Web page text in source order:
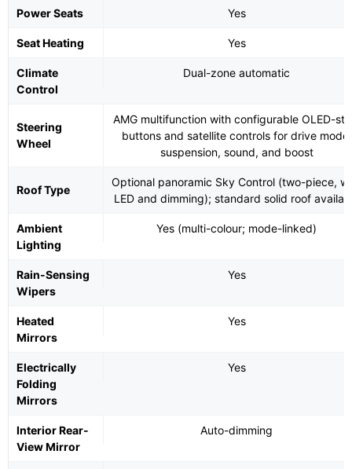
Power Seats Yes
Seat Heating Yes
Climate
Control
Dual-zone automatic
Steering
Wheel
AMG multifunction with configurable OLED-
buttons and satellite controls for drive mode,
suspension, sound, and boost
Roof Type
Optional panoramic Sky Control (two-piece,
LED and dimming); standard solid roof
Ambient
Lighting
Yes (multi-colour; mode-linked)
Rain-Sensing
Wipers
Yes
Heated
Mirrors
Yes
Electrically
Folding
Mirrors
Yes
Interior Rear-
View Mirror
Auto-dimming